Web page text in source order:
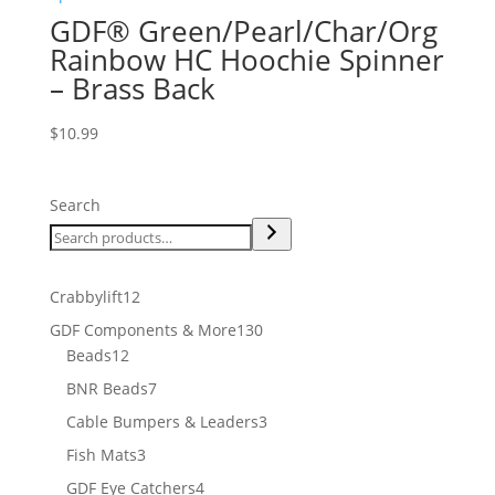
GDF® Green/Pearl/Char/Org
Rainbow HC Hoochie Spinner
– Brass Back
$10.99
Search
Crabbylift1212
products
GDF Components & More130130
Beads1212
products
BNR Beads77
products
Cable Bumpers & Leaders33
Fish Mats33
products
GDF Eye Catchers44